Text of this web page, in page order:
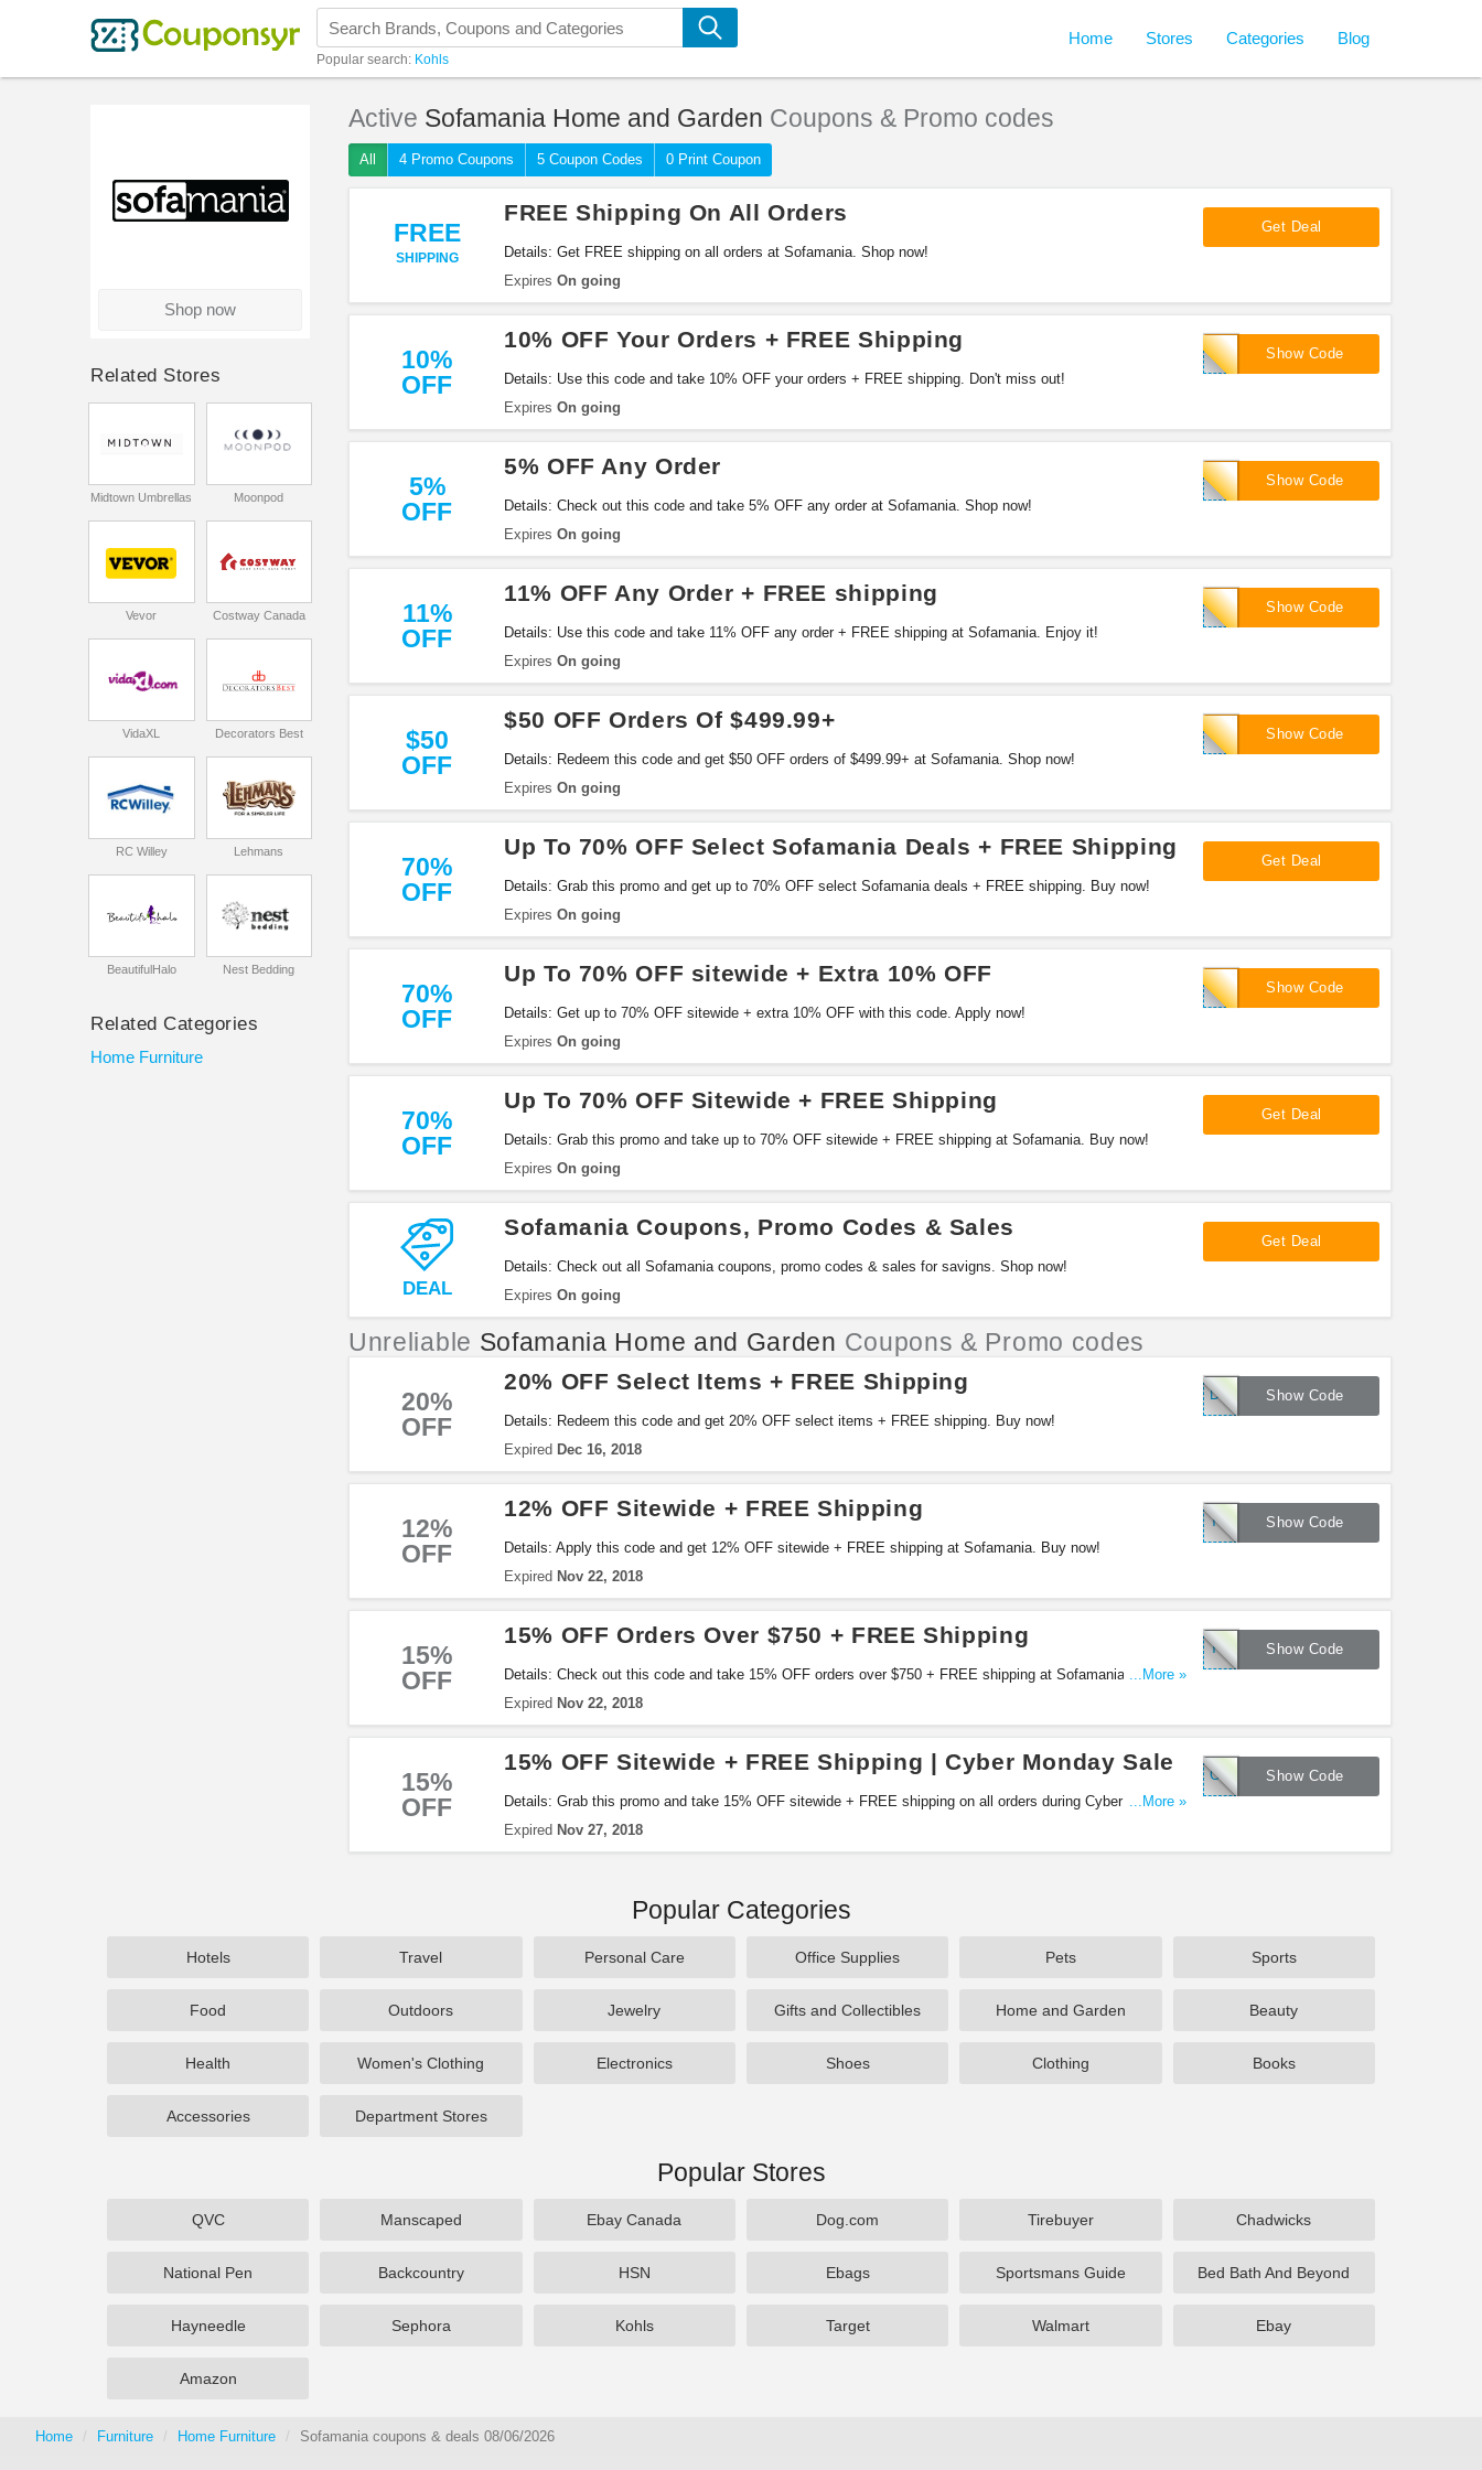
Popular search: Kohls
Home Stores Categories Blog
Active Sofamania Home and Garden Coupons & Promo codes
All 4 Promo Coupons 5 Coupon Codes 0 Print Coupon
FREE
SHIPPING
FREE Shipping On All Orders
Details: Get FREE shipping on all orders at Sofamania. Shop now!
Expires On going
Get Deal
10%
OFF
10% OFF Your Orders + FREE Shipping
Details: Use this code and take 10% OFF your orders + FREE shipping. Don't miss out!
Expires On going
Show Code
FALLMANIA
5%
OFF
5% OFF Any Order
Details: Check out this code and take 5% OFF any order at Sofamania. Shop now!
Expires On going
Show Code
EXTRA5
11%
OFF
11% OFF Any Order + FREE shipping
Details: Use this code and take 11% OFF any order + FREE shipping at Sofamania. Enjoy it!
Expires On going
Show Code
HOWABOUT11
$50
OFF
$50 OFF Orders Of $499.99+
Details: Redeem this code and get $50 OFF orders of $499.99+ at Sofamania. Shop now!
Expires On going
Show Code
MANIC4U
70%
OFF
Up To 70% OFF Select Sofamania Deals + FREE Shipping
Details: Grab this promo and get up to 70% OFF select Sofamania deals + FREE shipping. Buy now!
Expires On going
Get Deal
70%
OFF
Up To 70% OFF sitewide + Extra 10% OFF
Details: Get up to 70% OFF sitewide + extra 10% OFF with this code. Apply now!
Expires On going
Show Code
FALLMANIA
70%
OFF
Up To 70% OFF Sitewide + FREE Shipping
Details: Grab this promo and take up to 70% OFF sitewide + FREE shipping at Sofamania. Buy now!
Expires On going
Get Deal
DEAL
Sofamania Coupons, Promo Codes & Sales
Details: Check out all Sofamania coupons, promo codes & sales for savigns. Shop now!
Expires On going
Get Deal
Unreliable Sofamania Home and Garden Coupons & Promo codes
20%
OFF
20% OFF Select Items + FREE Shipping
Details: Redeem this code and get 20% OFF select items + FREE shipping. Buy now!
Expired Dec 16, 2018
Show Code
DEALMANIA
12%
OFF
12% OFF Sitewide + FREE Shipping
Details: Apply this code and get 12% OFF sitewide + FREE shipping at Sofamania. Buy now!
Expired Nov 22, 2018
Show Code
THANKSMANIA
15%
OFF
15% OFF Orders Over $750 + FREE Shipping
Details: Check out this code and take 15% OFF orders over $750 + FREE shipping at Sofamania. Shop
now!
...More »
Expired Nov 22, 2018
Show Code
THANKSMANIAX
15%
OFF
15% OFF Sitewide + FREE Shipping | Cyber Monday Sale
Details: Grab this promo and take 15% OFF sitewide + FREE shipping on all orders during Cyber Monday
sale. Shop now!
...More »
Expired Nov 27, 2018
Show Code
CYBERMANIA
Shop now
Related Stores
Midtown Umbrellas Moonpod
Vevor Costway Canada
VidaXL Decorators Best
RC Willey Lehmans
BeautifulHalo Nest Bedding
Related Categories
Home Furniture
Popular Categories
Hotels Travel Personal Care Office Supplies Pets Sports
Food Outdoors Jewelry Gifts and Collectibles Home and Garden Beauty
Health Women's Clothing Electronics Shoes Clothing Books
Accessories Department Stores
Popular Stores
QVC Manscaped Ebay Canada Dog.com Tirebuyer Chadwicks
National Pen Backcountry HSN Ebags Sportsmans Guide Bed Bath And Beyond
Hayneedle Sephora Kohls Target Walmart Ebay
Amazon
Home Furniture Home Furniture Sofamania coupons & deals 08/06/2026